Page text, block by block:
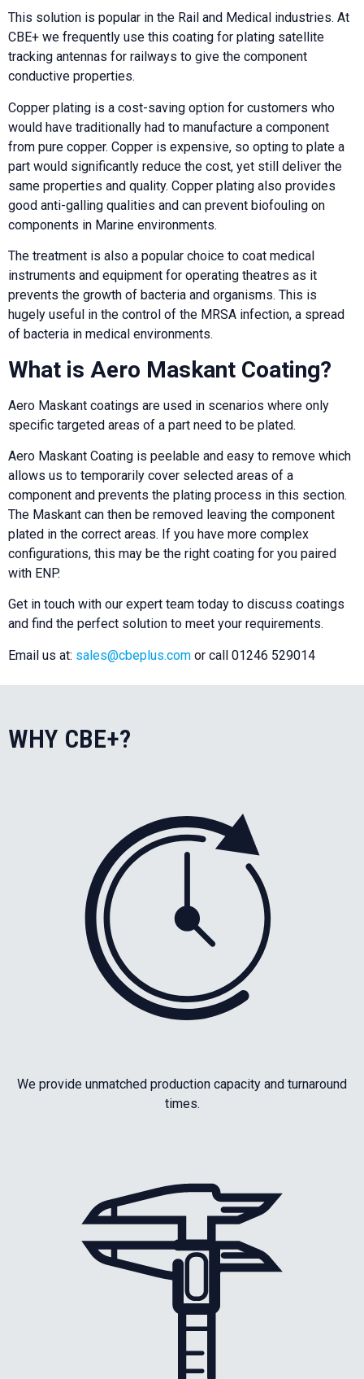
This solution is popular in the Rail and Medical industries. At
CBE+ we frequently use this coating for plating satellite
tracking antennas for railways to give the component
conductive properties.
Copper plating is a cost-saving option for customers who
would have traditionally had to manufacture a component
from pure copper. Copper is expensive, so opting to plate a
part would significantly reduce the cost, yet still deliver the
same properties and quality. Copper plating also provides
good anti-galling qualities and can prevent biofouling on
components in Marine environments.
The treatment is also a popular choice to coat medical
instruments and equipment for operating theatres as it
prevents the growth of bacteria and organisms. This is
hugely useful in the control of the MRSA infection, a spread
of bacteria in medical environments.
What is Aero Maskant Coating?
Aero Maskant coatings are used in scenarios where only
specific targeted areas of a part need to be plated.
Aero Maskant Coating is peelable and easy to remove which
allows us to temporarily cover selected areas of a
component and prevents the plating process in this section.
The Maskant can then be removed leaving the component
plated in the correct areas. If you have more complex
configurations, this may be the right coating for you paired
with ENP.
Get in touch with our expert team today to discuss coatings
and find the perfect solution to meet your requirements.
Email us at: sales@cbeplus.com or call 01246 529014
WHY CBE+?
We provide unmatched production capacity and turnaround
times.